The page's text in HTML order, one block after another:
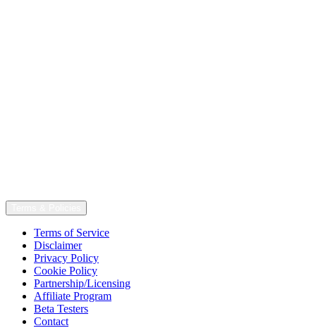
Terms of Service
Disclaimer
Privacy Policy
Cookie Policy
Partnership/Licensing
Affiliate Program
Beta Testers
Contact